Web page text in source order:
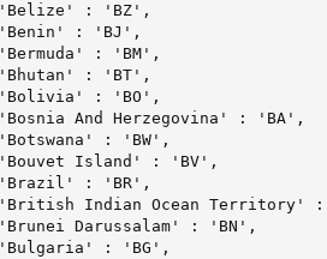
'Belize' : 'BZ',
'Benin' : 'BJ',
'Bermuda' : 'BM',
'Bhutan' : 'BT',
'Bolivia' : 'BO',
'Bosnia And Herzegovina' : 'BA',
'Botswana' : 'BW',
'Bouvet Island' : 'BV',
'Brazil' : 'BR',
'British Indian Ocean Territory'
'Brunei Darussalam' : 'BN',
'Bulgaria' : 'BG',